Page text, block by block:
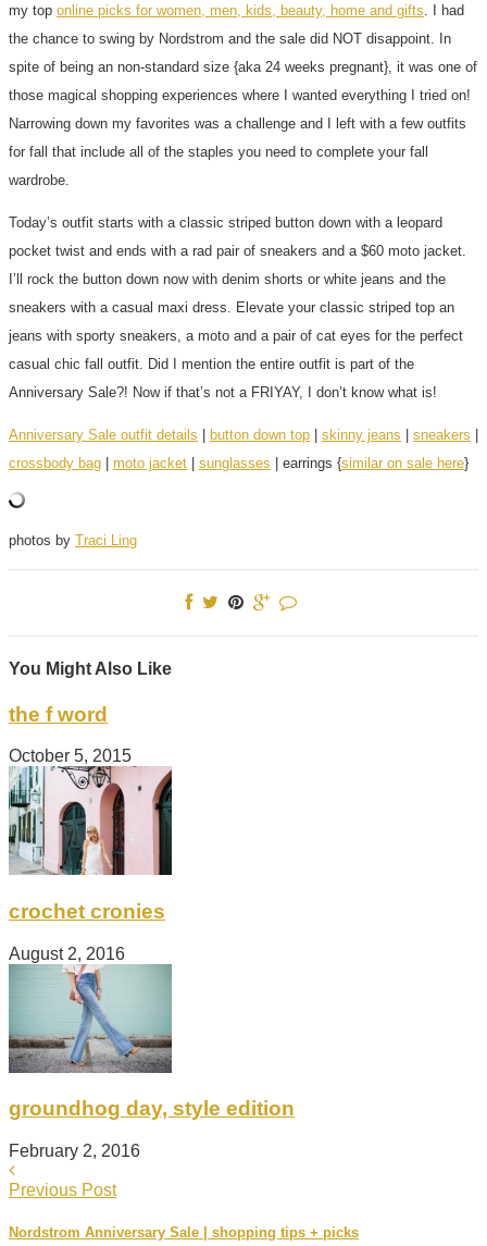
my top online picks for women, men, kids, beauty, home and gifts . I had
the chance to swing by Nordstrom and the sale did NOT disappoint. In
spite of being an non-standard size {aka 24 weeks pregnant}, it was one of
those magical shopping experiences where I wanted everything I tried on!
Narrowing down my favorites was a challenge and I left with a few outfits
for fall that include all of the staples you need to complete your fall
wardrobe.
Today’s outfit starts with a classic striped button down with a leopard
pocket twist and ends with a rad pair of sneakers and a $60 moto jacket.
I’ll rock the button down now with denim shorts or white jeans and the
sneakers with a casual maxi dress. Elevate your classic striped top an
jeans with sporty sneakers, a moto and a pair of cat eyes for the perfect
casual chic fall outfit. Did I mention the entire outfit is part of the
Anniversary Sale?! Now if that’s not a FRIYAY, I don’t know what is!
Anniversary Sale outfit details button down top skinny jeans sneakers
crossbody bag
moto jacket sunglasses | earrings {similar on sale here}
photos by Traci Ling
You Might Also Like
the f word
October 5, 2015
crochet cronies
August 2, 2016
groundhog day, style edition
February 2, 2016
Previous Post
Nordstrom Anniversary Sale | shopping tips + picks